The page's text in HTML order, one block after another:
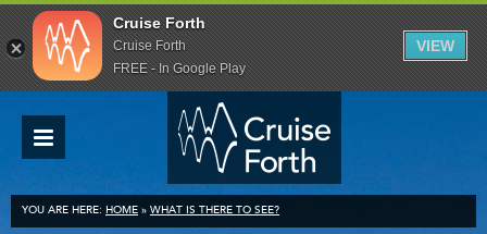
YOU ARE HERE: HOME » WHAT IS THERE TO SEE?
Cruise Forth
Cruise Forth
FREE - In Google Play
VIEW